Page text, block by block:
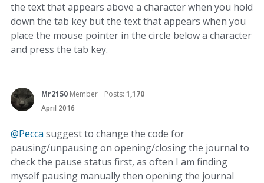
the text that appears above a character when you hold
down the tab key but the text that appears when you
place the mouse pointer in the circle below a character
and press the tab key.
Mr2150 Member Posts: 1,170
April 2016
@Pecca suggest to change the code for
pausing/unpausing on opening/closing the journal to
check the pause status first, as often I am finding
myself pausing manually then opening the journal